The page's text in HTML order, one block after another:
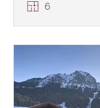
6